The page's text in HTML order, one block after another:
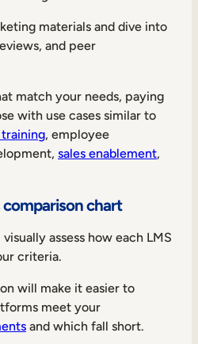
materials and dive into
and peer
match your needs, paying
with use cases similar to
, employee
sales enablement,
comparison chart
assess how each LMS
criteria.
will make it easier to
meet your
and which fall short.